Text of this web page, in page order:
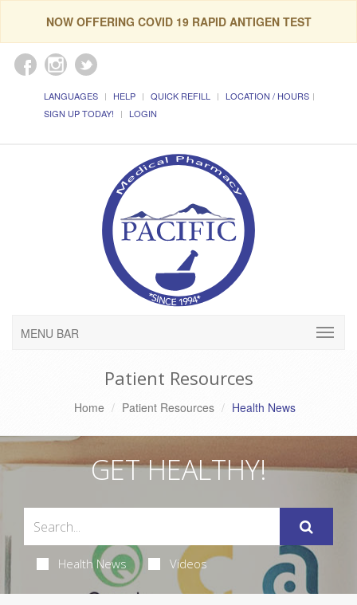
NOW OFFERING COVID 19 RAPID ANTIGEN TEST
LANGUAGES HELP QUICK REFILL
LOCATION / HOURS
SIGN UP TODAY!
LOGIN
MENU BAR
Patient Resources
Home Patient Resources Health News
GET HEALTHY!
Health News Videos